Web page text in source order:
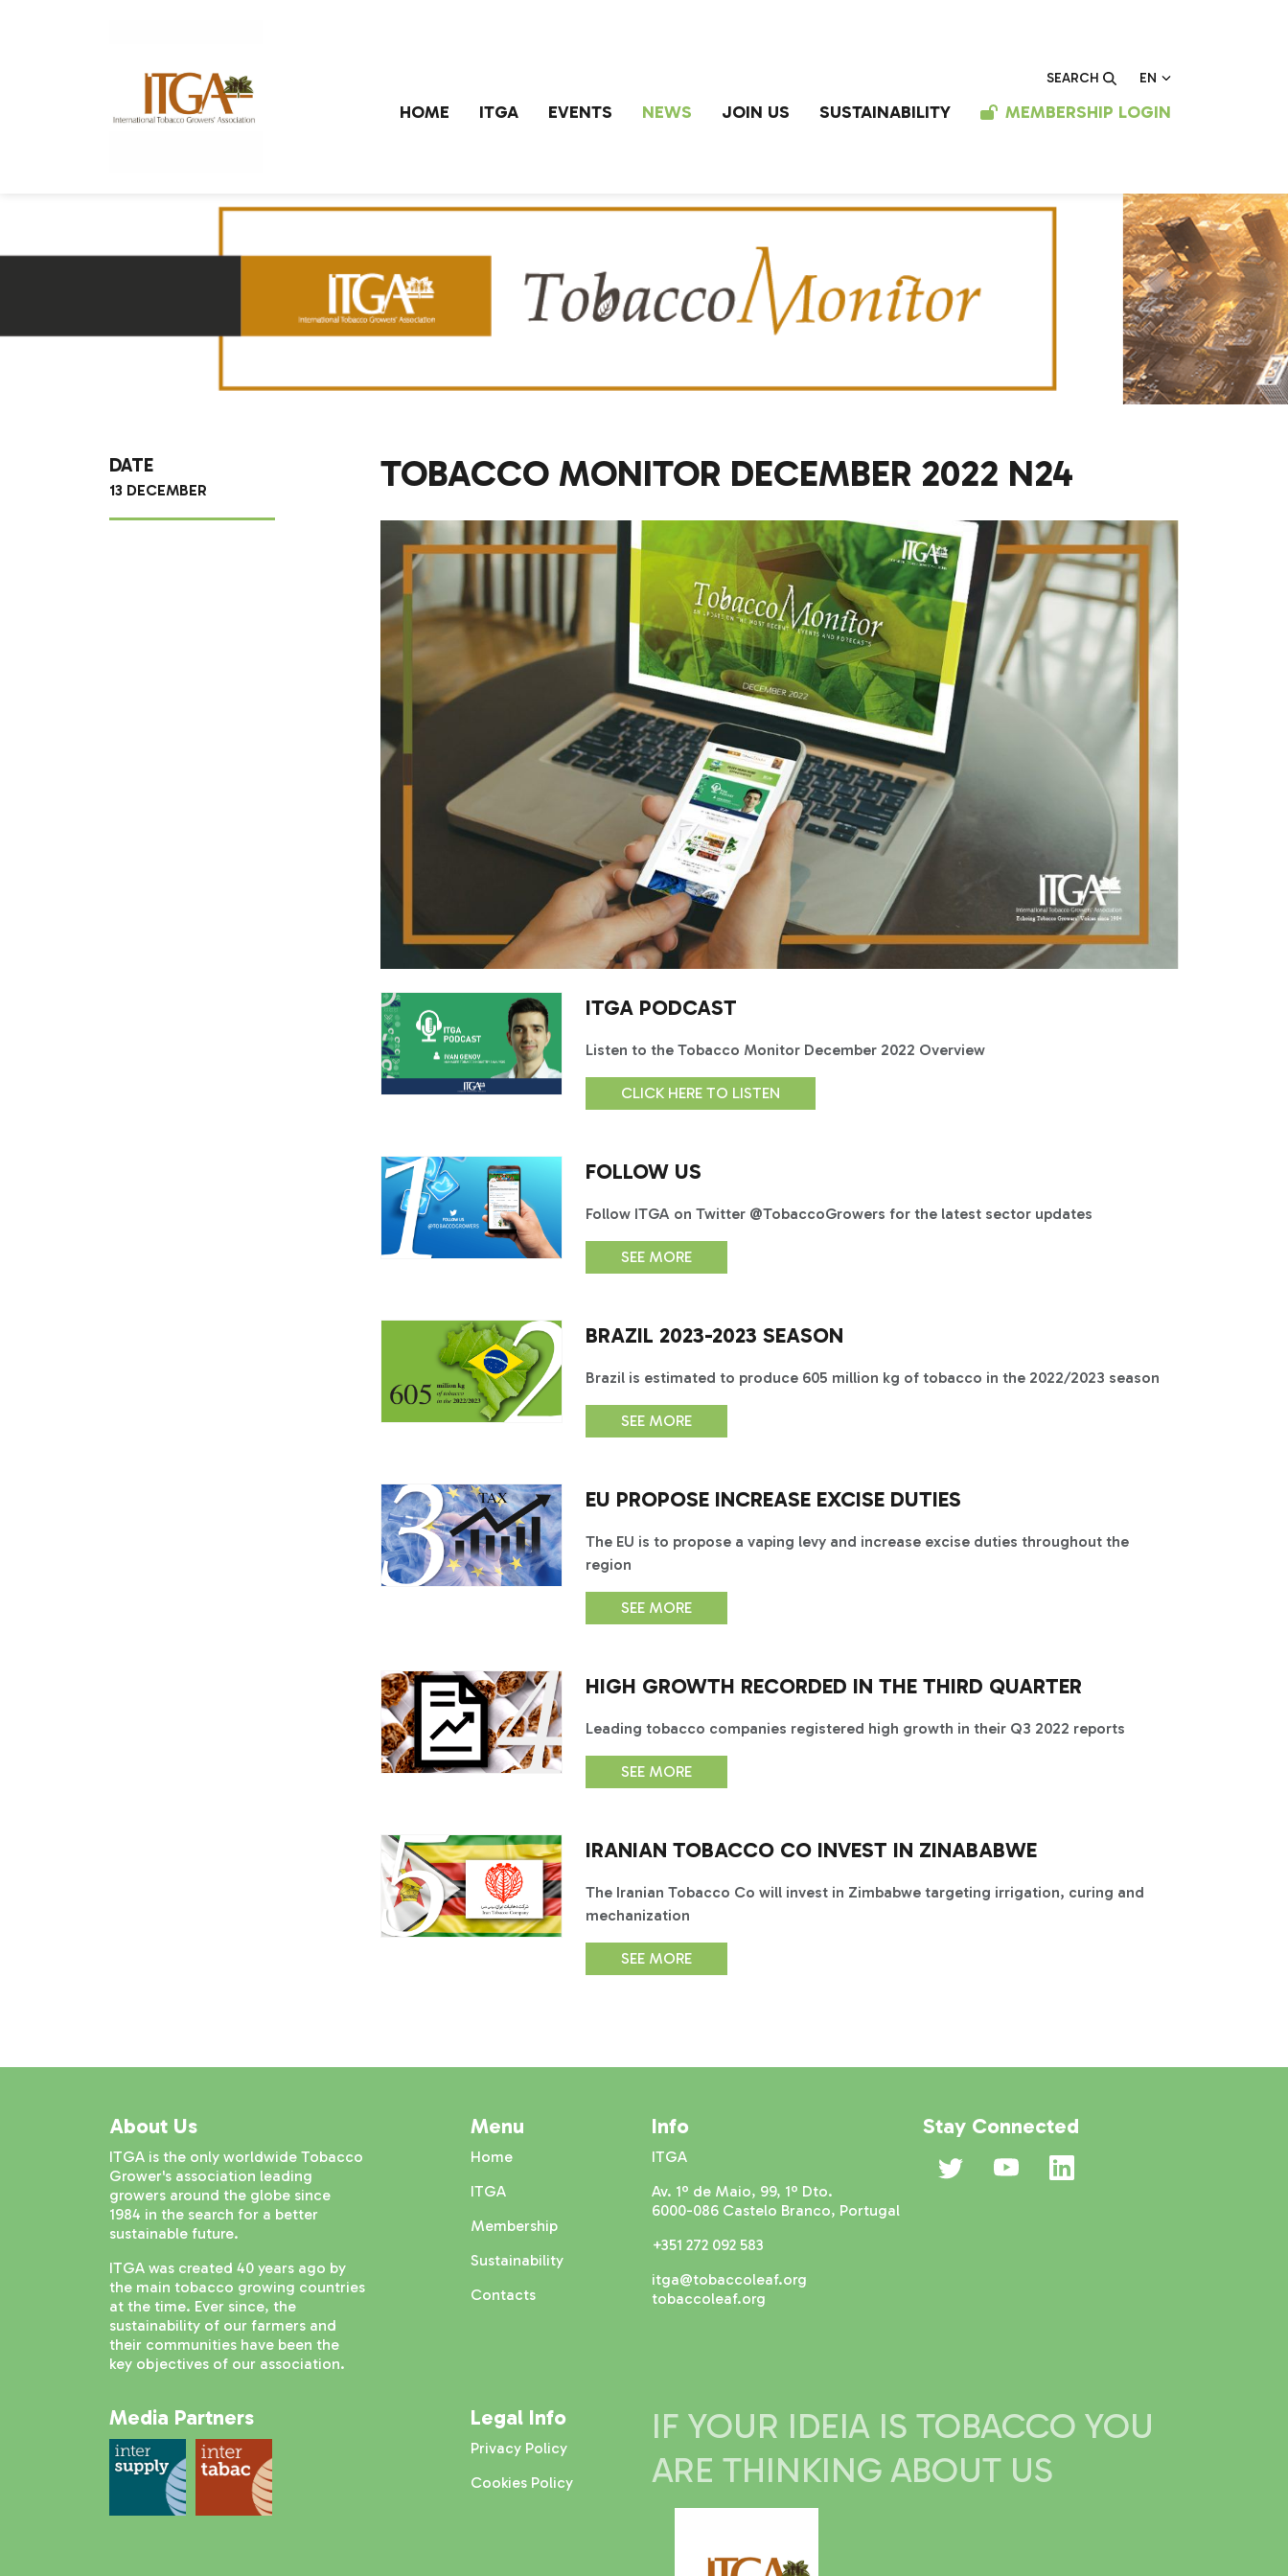
SEARCH EN
HOME ITGA EVENTS NEWS JOIN US SUSTAINABILITY MEMBERSHIP LOGIN
DATE
13 DECEMBER TOBACCO MONITOR DECEMBER 2022 N24
ITGA PODCAST
Listen to the Tobacco Monitor December 2022 Overview
CLICK HERE TO LISTEN
FOLLOW US
Follow ITGA on Twitter @TobaccoGrowers for the latest sector updates
SEE MORE
BRAZIL 2023-2023 SEASON
Brazil is estimated to produce 605 million kg of tobacco in the 2022/2023 season
SEE MORE
EU PROPOSE INCREASE EXCISE DUTIES
The EU is to propose a vaping levy and increase excise duties throughout the
region
SEE MORE
HIGH GROWTH RECORDED IN THE THIRD QUARTER
Leading tobacco companies registered high growth in their Q3 2022 reports
SEE MORE
IRANIAN TOBACCO CO INVEST IN ZINABABWE
The Iranian Tobacco Co will invest in Zimbabwe targeting irrigation, curing and
mechanization
SEE MORE
About Us
ITGA is the only worldwide Tobacco
Grower's association leading
growers around the globe since
1984 in the search for a better
sustainable future.
ITGA was created 40 years ago by
the main tobacco growing countries
at the time. Ever since, the
sustainability of our farmers and
their communities have been the
key objectives of our association.
Menu
Home
ITGA
Membership
Sustainability
Contacts
Info
ITGA
Av. 1º de Maio, 99, 1º Dto.
6000-086 Castelo Branco, Portugal
+351 272 092 583
itga@tobaccoleaf.org
tobaccoleaf.org
Stay Connected
Media Partners Legal Info
Privacy Policy
Cookies Policy
IF YOUR IDEIA IS TOBACCO YOU
ARE THINKING ABOUT US